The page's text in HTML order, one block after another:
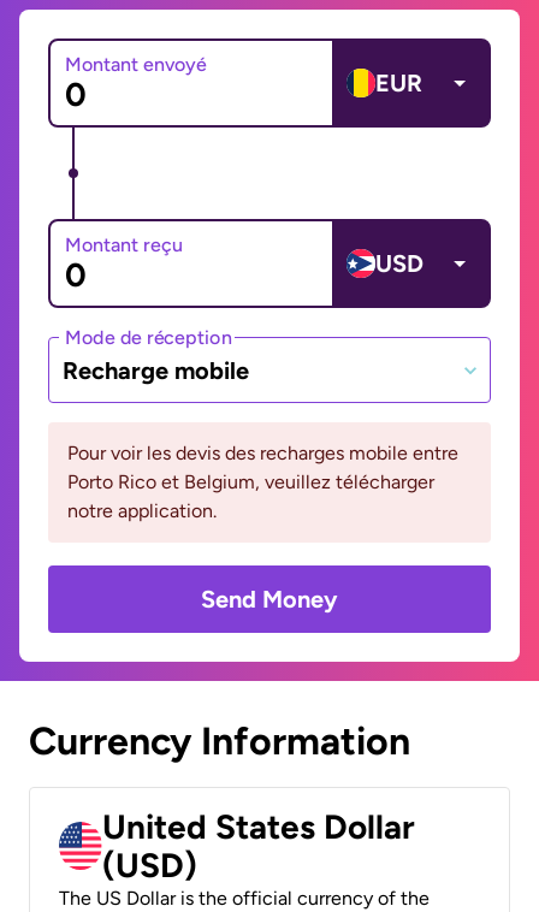
Montant envoyé
EUR
Montant reçu
USD
Mode de réception
Recharge mobile
Pour voir les devis des recharges mobile entre
Porto Rico et Belgium, veuillez télécharger
notre application.
Send Money
Currency Information
United States Dollar
(USD)
The US Dollar is the official currency of the